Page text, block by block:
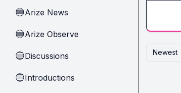
🔵Arize News
🔵Arize Observe
🔵Discussions
🔵Introductions
Newest